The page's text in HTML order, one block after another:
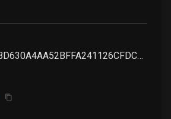
6D97C1DB3B77BD630A4AA52BFFA241126CFDC0A713D0FE44CE88F46BDD5A69C6